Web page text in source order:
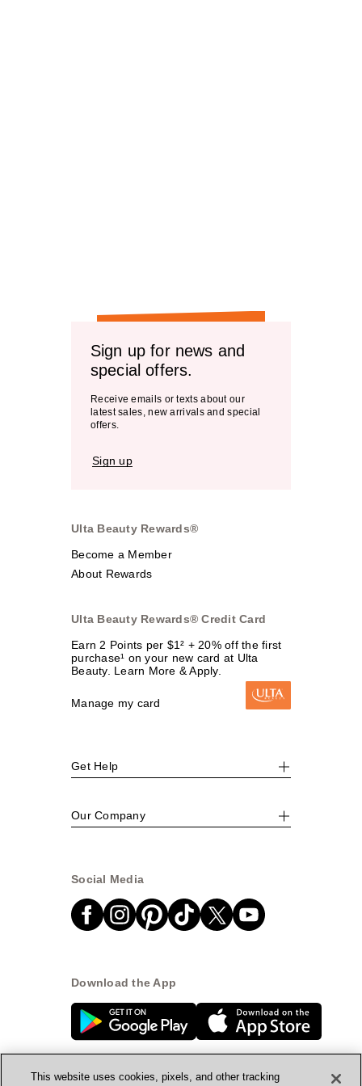
Sign up for news and
special offers.
Receive emails or texts about our
latest sales, new arrivals and special
offers.
Sign up
Ulta Beauty Rewards®
Become a Member
About Rewards
Ulta Beauty Rewards® Credit Card
Earn 2 Points per $1² + 20% off the first
purchase¹ on your new card at Ulta
Beauty. Learn More & Apply.
Manage my card
Get Help
Our Company
Social Media
Download the App
This website uses cookies, pixels, and other tracking